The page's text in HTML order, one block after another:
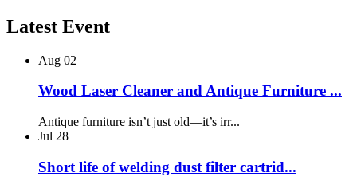
Latest Event
Aug 02
Wood Laser Cleaner and Antique Furniture ...
Antique furniture isn’t just old—it’s irr...
Jul 28
Short life of welding dust filter cartrid...